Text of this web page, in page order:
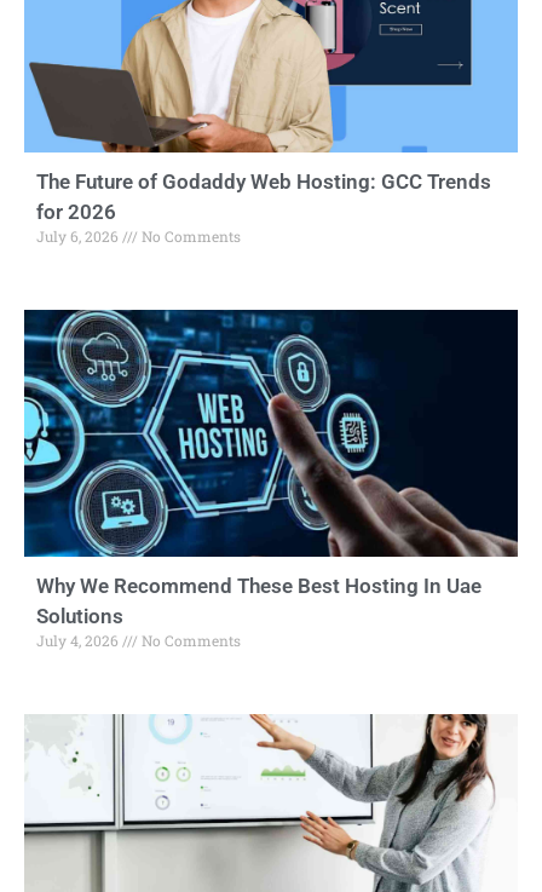
The Future of Godaddy Web Hosting: GCC Trends
for 2026
July 6, 2026 No Comments
Why We Recommend These Best Hosting In Uae
Solutions
July 4, 2026 No Comments